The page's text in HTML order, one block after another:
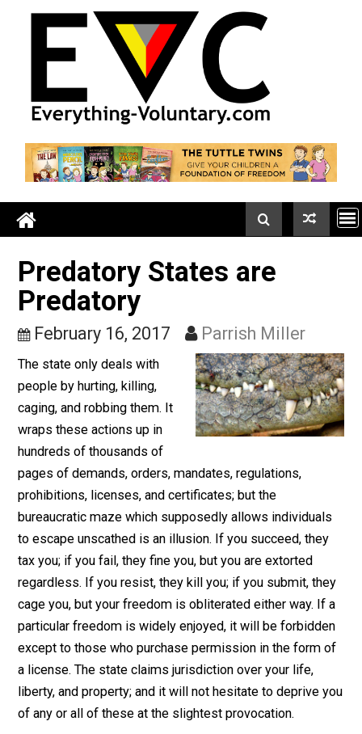
Predatory States are
Predatory
February 16, 2017 Parrish Miller
The state only deals with
people by hurting, killing,
caging, and robbing them. It
wraps these actions up in
hundreds of thousands of
pages of demands, orders, mandates, regulations,
prohibitions, licenses, and certificates; but the
bureaucratic maze which supposedly allows
to escape unscathed is an illusion. If you succeed,
tax you; if you fail, they fine you, but you are extorted
regardless. If you resist, they kill you; if you submit,
cage you, but your freedom is obliterated either way.
particular freedom is widely enjoyed, it will be
except to those who purchase permission in the form